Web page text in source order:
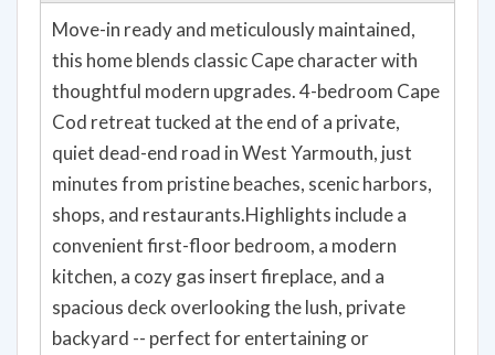
Move-in ready and meticulously maintained,
this home blends classic Cape character with
thoughtful modern upgrades. 4-bedroom Cape
Cod retreat tucked at the end of a private,
quiet dead-end road in West Yarmouth, just
minutes from pristine beaches, scenic harbors,
shops, and restaurants.Highlights include a
convenient first-floor bedroom, a modern
kitchen, a cozy gas insert fireplace, and a
spacious deck overlooking the lush, private
backyard -- perfect for entertaining or